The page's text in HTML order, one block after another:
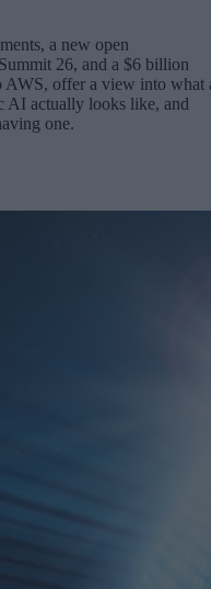
a new open
26, and a $6 billion
AWS, offer a view into what
AI actually looks like, and
one.